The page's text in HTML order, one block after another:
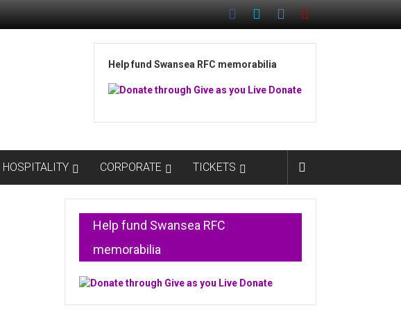
Help fund Swansea RFC memorabilia
HOSPITALITY CORPORATE TICKETS
Help fund Swansea RFC
memorabilia